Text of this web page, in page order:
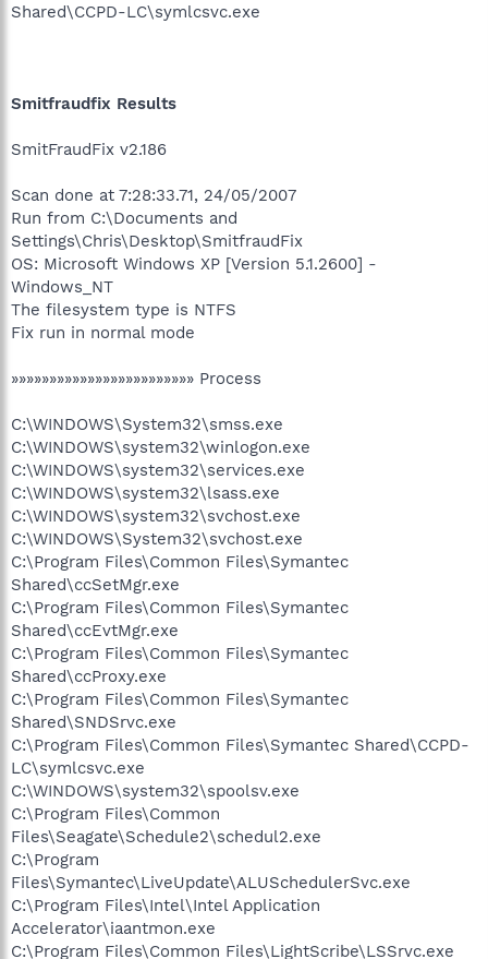
Shared\CCPD-LC\symlcsvc.exe
Smitfraudfix Results
SmitFraudFix v2.186
Scan done at 7:28:33.71, 24/05/2007
Run from C:\Documents and
Settings\Chris\Desktop\SmitfraudFix
OS: Microsoft Windows XP [Version 5.1.2600] -
Windows_NT
The filesystem type is NTFS
Fix run in normal mode
»»»»»»»»»»»»»»»»»»»»»»»» Process
C:\WINDOWS\System32\smss.exe
C:\WINDOWS\system32\winlogon.exe
C:\WINDOWS\system32\services.exe
C:\WINDOWS\system32\lsass.exe
C:\WINDOWS\system32\svchost.exe
C:\WINDOWS\System32\svchost.exe
C:\Program Files\Common Files\Symantec
Shared\ccSetMgr.exe
C:\Program Files\Common Files\Symantec
Shared\ccEvtMgr.exe
C:\Program Files\Common Files\Symantec
Shared\ccProxy.exe
C:\Program Files\Common Files\Symantec
Shared\SNDSrvc.exe
C:\Program Files\Common Files\Symantec Shared\CCPD-
LC\symlcsvc.exe
C:\WINDOWS\system32\spoolsv.exe
C:\Program Files\Common
Files\Seagate\Schedule2\schedul2.exe
C:\Program
Files\Symantec\LiveUpdate\ALUSchedulerSvc.exe
C:\Program Files\Intel\Intel Application
Accelerator\iaantmon.exe
C:\Program Files\Common Files\LightScribe\LSSrvc.exe